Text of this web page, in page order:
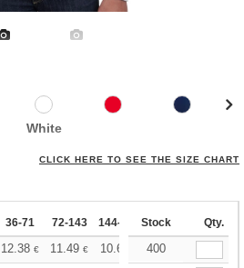
White
CLICK HERE TO SEE THE SIZE CHART
36-71 72-143 144-287 288 + More
Stock Qty.
12.38 € 11.49 € 10.61 10.17
400